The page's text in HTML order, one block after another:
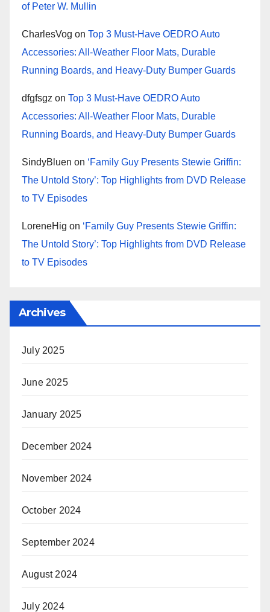
of Peter W. Mullin
CharlesVog on Top 3 Must-Have OEDRO Auto
Accessories: All-Weather Floor Mats, Durable
Running Boards, and Heavy-Duty Bumper Guards
dfgfsgz on Top 3 Must-Have OEDRO Auto
Accessories: All-Weather Floor Mats, Durable
Running Boards, and Heavy-Duty Bumper Guards
SindyBluen on ‘Family Guy Presents Stewie Griffin:
The Untold Story’: Top Highlights from DVD Release
to TV Episodes
LoreneHig on ‘Family Guy Presents Stewie Griffin:
The Untold Story’: Top Highlights from DVD Release
to TV Episodes
Archives
July 2025
June 2025
January 2025
December 2024
November 2024
October 2024
September 2024
August 2024
July 2024